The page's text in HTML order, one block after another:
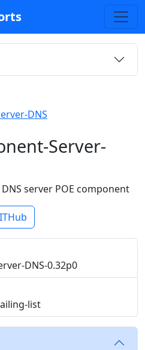
DNS
Server-
server POE component
DNS-0.32p0
list